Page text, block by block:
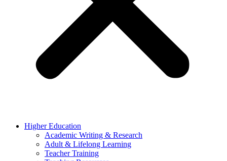
Higher Education
Academic Writing & Research
Adult & Lifelong Learning
Teacher Training